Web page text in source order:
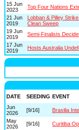
15 Jun
2023
Top Four Nations
21 Jun
2019
Lobban & Pilley
Clean Sweep
19 Jun
2019
Semi-Finalists
17 Jun
2019
Hosts Australia
DATE
SEEDING EVENT
Jun
2026
[9/16] Brasilia
May
2026
[9/16] Curitiba